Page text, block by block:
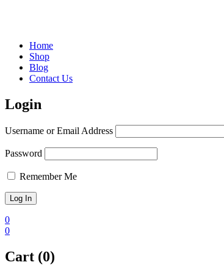
Home
Shop
Blog
Contact Us
Login
Username or Email Address
Password
Remember Me
0
0
Cart (0)